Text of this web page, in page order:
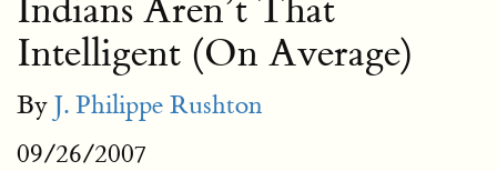
Indians Aren’t That
Intelligent (On Average)
By J. Philippe Rushton
09/26/2007